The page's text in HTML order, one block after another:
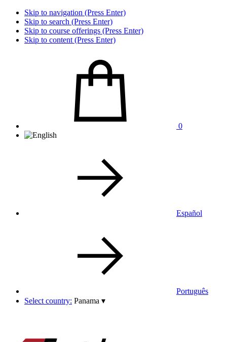
Skip to navigation (Press Enter)
Skip to search (Press Enter)
Skip to course offerings (Press Enter)
Skip to content (Press Enter)
0
Español
Português
Select country: Panama ▾